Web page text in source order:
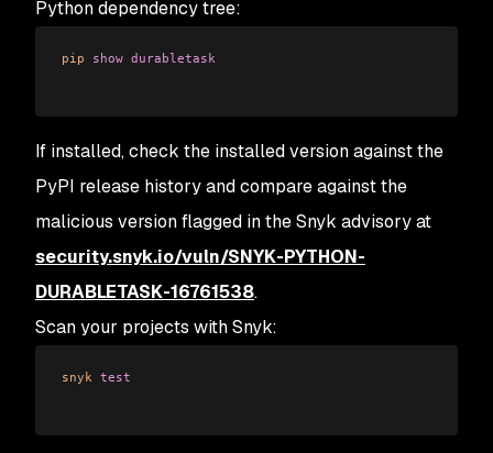
Python dependency tree:
pip show durabletask
If installed, check the installed version against the
PyPI release history and compare against the
malicious version flagged in the Snyk advisory at
security.snyk.io/vuln/SNYK-PYTHON-
DURABLETASK-16761538.
Scan your projects with Snyk:
snyk test